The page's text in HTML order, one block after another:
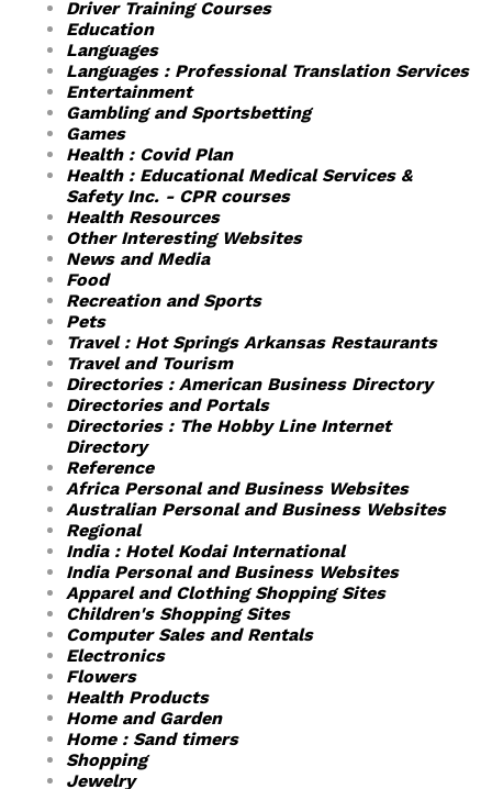
Driver Training Courses
Education
Languages
Languages : Professional Translation Services
Entertainment
Gambling and Sportsbetting
Games
Health : Covid Plan
Health : Educational Medical Services &
Safety Inc. - CPR courses
Health Resources
Other Interesting Websites
News and Media
Food
Recreation and Sports
Pets
Travel : Hot Springs Arkansas Restaurants
Travel and Tourism
Directories : American Business Directory
Directories and Portals
Directories : The Hobby Line Internet
Directory
Reference
Africa Personal and Business Websites
Australian Personal and Business Websites
Regional
India : Hotel Kodai International
India Personal and Business Websites
Apparel and Clothing Shopping Sites
Children's Shopping Sites
Computer Sales and Rentals
Electronics
Flowers
Health Products
Home and Garden
Home : Sand timers
Shopping
Jewelry